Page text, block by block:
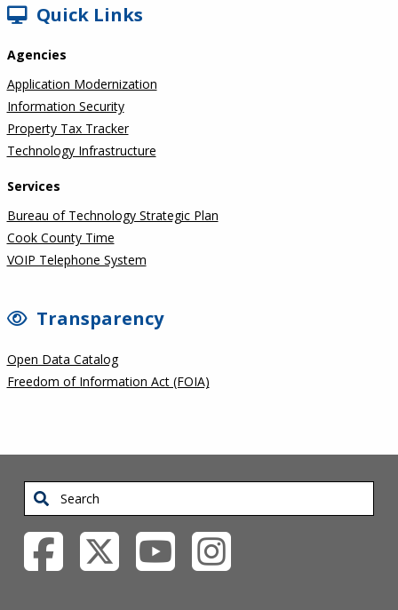
SIDEBAR
Quick Links
Agencies
Application Modernization
Information Security
Property Tax Tracker
Technology Infrastructure
Services
Bureau of Technology Strategic Plan
Cook County Time
VOIP Telephone System
Transparency
Open Data Catalog
Freedom of Information Act (FOIA)
Search